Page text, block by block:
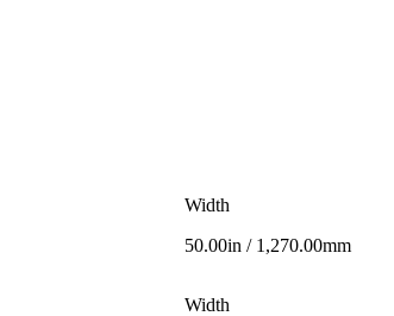
Width
50.00in / 1,270.00mm
Width